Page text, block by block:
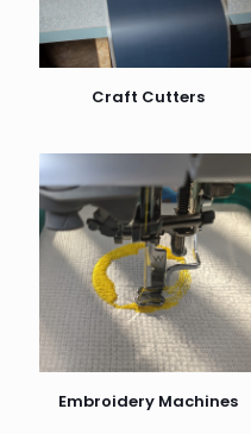
Craft Cutters
Embroidery Machines